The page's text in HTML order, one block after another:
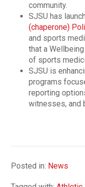
community.
SJSU has
(chaperone)
and sports
that a
of sports
SJSU is
programs
reporting
witnesses, and
Posted in: News